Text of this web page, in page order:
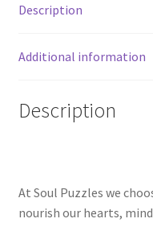
Description
Additional information
Description
At Soul Puzzles we
nourish our hearts,